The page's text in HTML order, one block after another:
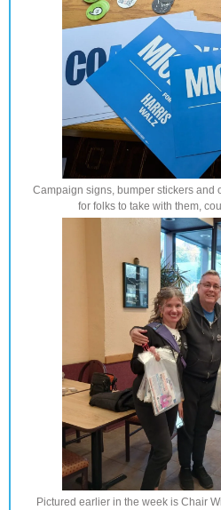
Campaign signs, bumper stickers and
for folks to take with them,
Pictured earlier in the week is Chair